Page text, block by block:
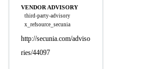
VENDOR ADVISORY
third-party-advisory
x_refsource_secunia
http://secunia.com/adviso
ries/44097